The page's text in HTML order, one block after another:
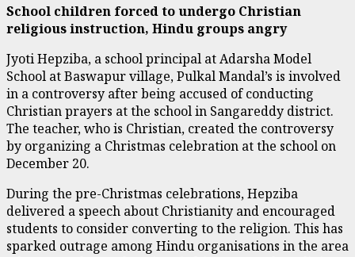
School children forced to undergo Christian
religious instruction, Hindu groups angry
Jyoti Hepziba, a school principal at Adarsha Model
School at Baswapur village, Pulkal Mandal’s is involved
in a controversy after being accused of conducting
Christian prayers at the school in Sangareddy district.
The teacher, who is Christian, created the controversy
by organizing a Christmas celebration at the school on
December 20.
During the pre-Christmas celebrations, Hepziba
delivered a speech about Christianity and encouraged
students to consider converting to the religion. This has
sparked outrage among Hindu organisations in the area